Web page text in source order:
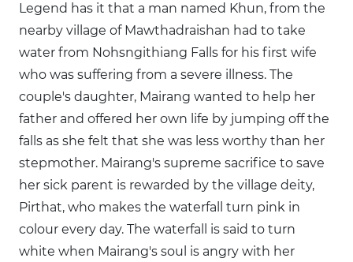
Legend has it that a man named Khun, from the
nearby village of Mawthadraishan had to take
water from Nohsngithiang Falls for his first wife
who was suffering from a severe illness. The
couple's daughter, Mairang wanted to help her
father and offered her own life by jumping off the
falls as she felt that she was less worthy than her
stepmother. Mairang's supreme sacrifice to save
her sick parent is rewarded by the village deity,
Pirthat, who makes the waterfall turn pink in
colour every day. The waterfall is said to turn
white when Mairang's soul is angry with her